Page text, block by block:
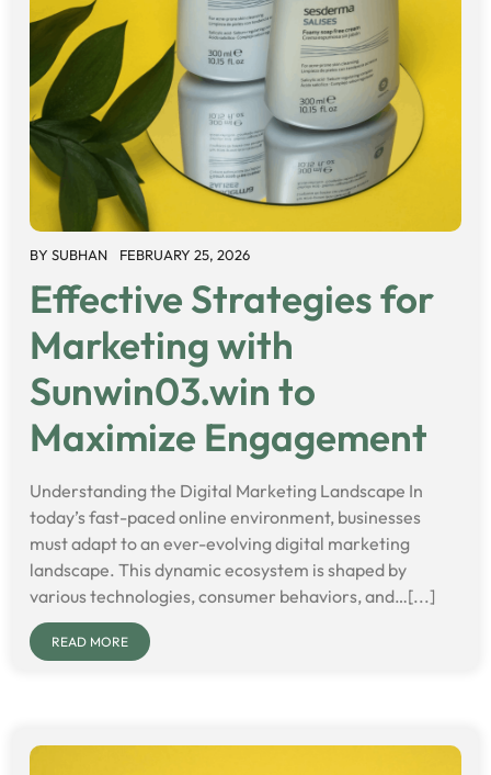
BY SUBHAN FEBRUARY 25, 2026
Effective Strategies for
Marketing with
Sunwin03.win to
Maximize Engagement
Understanding the Digital Marketing Landscape In
today’s fast-paced online environment, businesses
must adapt to an ever-evolving digital marketing
landscape. This dynamic ecosystem is shaped by
various technologies, consumer behaviors, and…[...]
READ MORE